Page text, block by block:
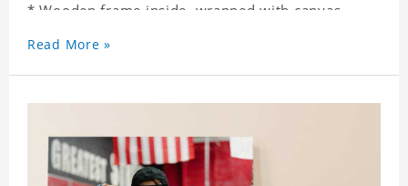
* Wooden frame inside, wrapped with canvas
* One-side printing.
* Non-waterproof.
Read More »